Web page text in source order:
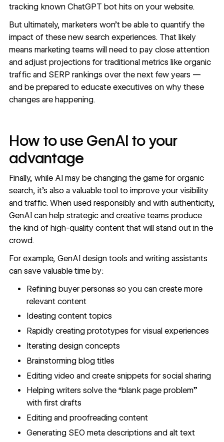
tracking known ChatGPT bot hits on your website.
But ultimately, marketers won’t be able to quantify the
impact of these new search experiences. That likely
means marketing teams will need to pay close attention
and adjust projections for traditional metrics like organic
traffic and SERP rankings over the next few years —
and be prepared to educate executives on why these
changes are happening.
How to use GenAI to your
advantage
Finally, while AI may be changing the game for organic
search, it’s also a valuable tool to improve your visibility
and traffic. When used responsibly and with authenticity,
GenAI can help strategic and creative teams produce
the kind of high-quality content that will stand out in the
crowd.
For example, GenAI design tools and writing assistants
can save valuable time by:
Refiningbuyer personas so you can create more
relevant content
Ideating content topics
Rapidly creating prototypes for visual experiences
Iterating design concepts
Brainstorming blog titles
Editing video and create snippets for social sharing
Helping writers solve the “blank page problem”
with first drafts
Editing and proofreading content
Generating SEO meta descriptions and alt text